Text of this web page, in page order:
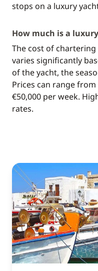
stops on a luxury
How much is a
The cost of
varies significantly
of the yacht, the
Prices can range
€50,000 per week.
rates.